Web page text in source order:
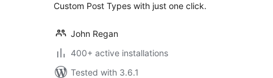
Custom Post Types with just one click.
John Regan
400+ active installations
Tested with 3.6.1